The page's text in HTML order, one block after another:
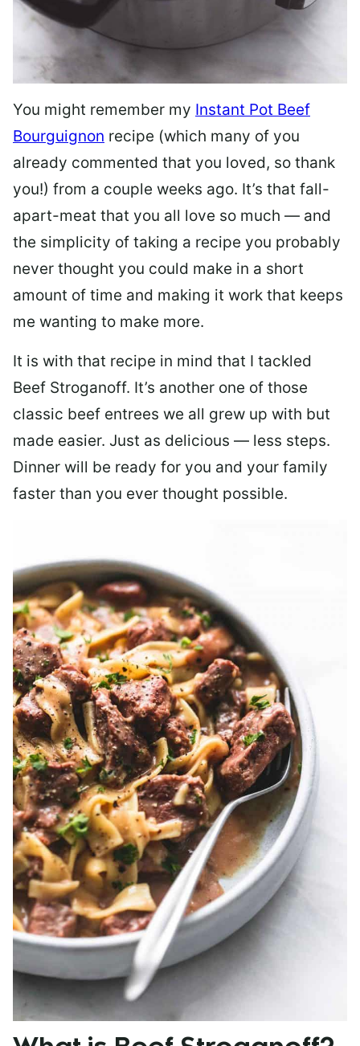
You might remember my Instant Pot Beef
Bourguignon recipe (which many of you
already commented that you loved, so thank
you!) from a couple weeks ago. It’s that fall-
apart-meat that you all love so much — and
the simplicity of taking a recipe you probably
never thought you could make in a short
amount of time and making it work that keeps
me wanting to make more.
It is with that recipe in mind that I tackled
Beef Stroganoff. It’s another one of those
classic beef entrees we all grew up with but
made easier. Just as delicious — less steps.
Dinner will be ready for you and your family
faster than you ever thought possible.